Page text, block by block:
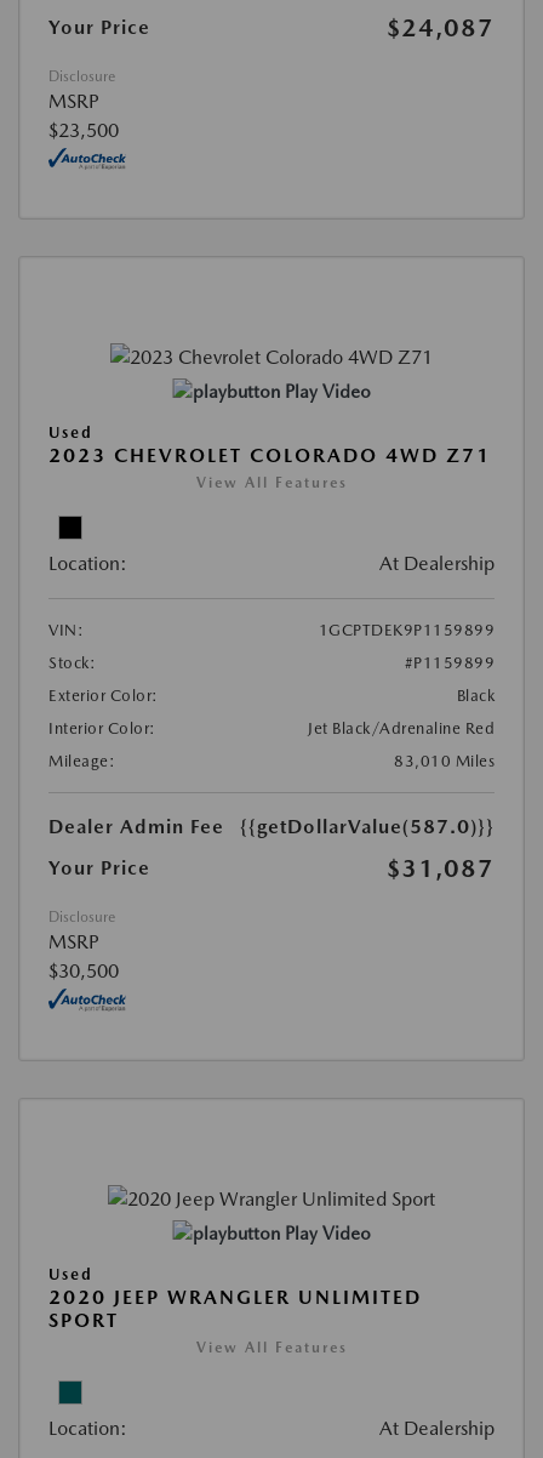
Your Price $24,087
Disclosure
MSRP
$23,500
Play Video
Used
2023 CHEVROLET COLORADO 4WD Z71
View All Features
Location: At Dealership
VIN:
1GCPTDEK9P1159899
Stock:
#P1159899
Exterior Color:
Black
Interior Color:
Jet Black/Adrenaline Red
Mileage:
83,010 Miles
Dealer Admin Fee
{{getDollarValue(587.0)}}
Your Price
$31,087
Disclosure
MSRP
$30,500
Play Video
Used
2020 JEEP WRANGLER UNLIMITED
SPORT
View All Features
Location: At Dealership